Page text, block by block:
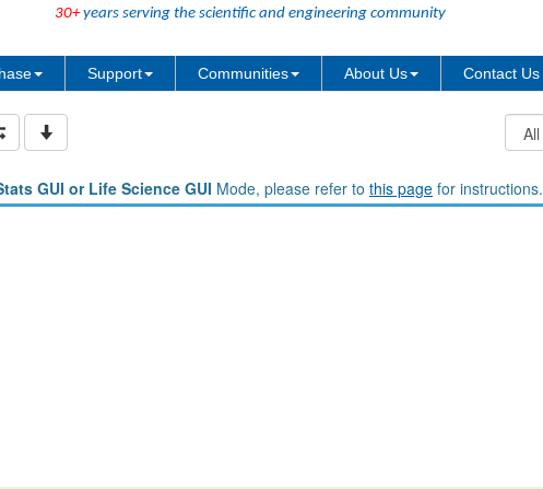
30+years serving the scientific and engineering community
Support Communities About Us Contact Us
GUI or Life Science GUI Mode, please refer to this page for instructions.